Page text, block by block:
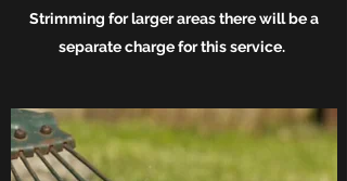
Strimming for larger areas there will be a
separate charge for this service.